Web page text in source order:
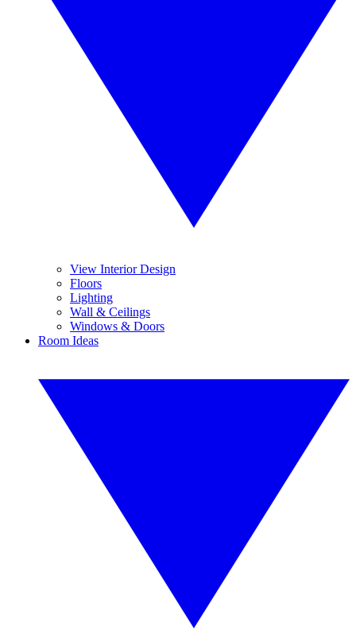
View Interior Design
Floors
Lighting
Wall & Ceilings
Windows & Doors
Room Ideas